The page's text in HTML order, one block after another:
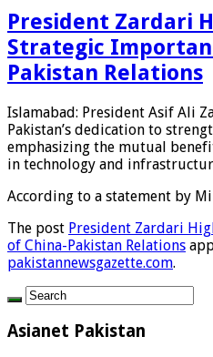
President Zardari
Strategic
Pakistan Relations
Islamabad: President Asif Ali
Pakistan’s dedication to
emphasizing the mutual
in technology and
According to a statement by
The post President Zardari
of China-Pakistan Relations
pakistannewsgazette.com.
Asianet Pakistan